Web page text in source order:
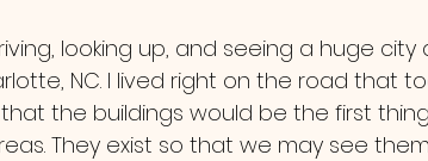
looking up, and seeing a huge city
NC. I lived right on the road that
the buildings would be the first
They exist so that we may see